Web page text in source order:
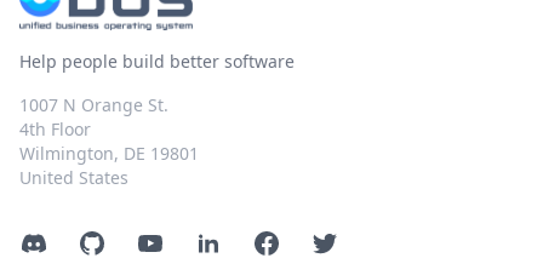
Help people build better software
1007 N Orange St.
4th Floor
Wilmington, DE 19801
United States
DiscordGitHubYouTubeLinkedInFacebookTwitter